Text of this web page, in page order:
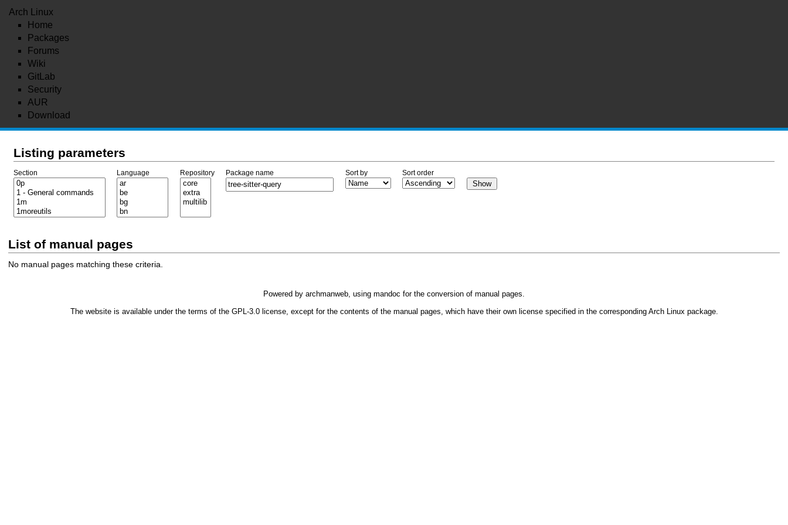
Arch Linux
Home
Packages
Forums
Wiki
GitLab
Security
AUR
Download
Listing parameters
Section Language Repository Package name Sort by Sort order
List of manual pages
No manual pages matching these criteria.
Powered by archmanweb, using mandoc for the conversion of manual pages.
The website is available under the terms of the GPL-3.0license, except for the contents of the manual pages, which have their own license specified in the corresponding Arch Linux package.